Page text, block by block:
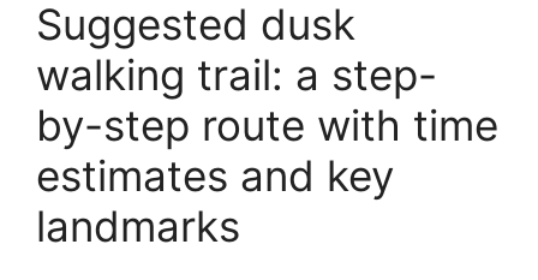
Suggested dusk
walking trail: a step-
by-step route with time
estimates and key
landmarks